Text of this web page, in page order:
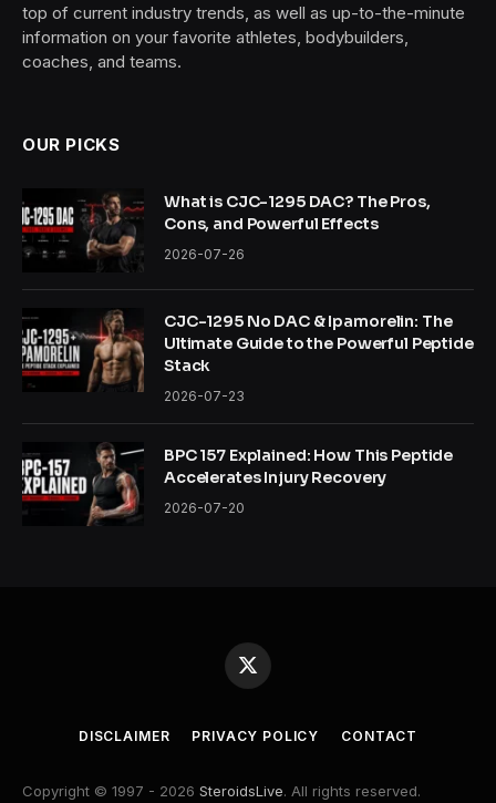
top of current industry trends, as well as up-to-the-minute
information on your favorite athletes, bodybuilders,
coaches, and teams.
OUR PICKS
What is CJC-1295 DAC? The Pros,
Cons, and Powerful Effects
2026-07-26
CJC-1295 No DAC & Ipamorelin: The
Ultimate Guide to the Powerful Peptide
Stack
2026-07-23
BPC 157 Explained: How This Peptide
Accelerates Injury Recovery
2026-07-20
X
(Twitter)
DISCLAIMER PRIVACY POLICY CONTACT
Copyright © 1997 - 2026 SteroidsLive. All rights reserved.